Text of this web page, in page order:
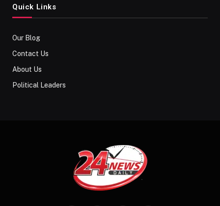
Quick Links
Our Blog
Contact Us
About Us
Political Leaders